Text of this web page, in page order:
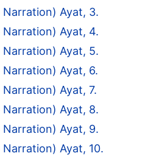
Narration) Ayat, 3.
Narration) Ayat, 4.
Narration) Ayat, 5.
Narration) Ayat, 6.
Narration) Ayat, 7.
Narration) Ayat, 8.
Narration) Ayat, 9.
Narration) Ayat, 10.